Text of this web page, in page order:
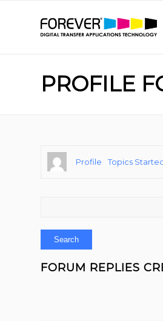
PROFILE
Profile Topics
FORUM REPLIES